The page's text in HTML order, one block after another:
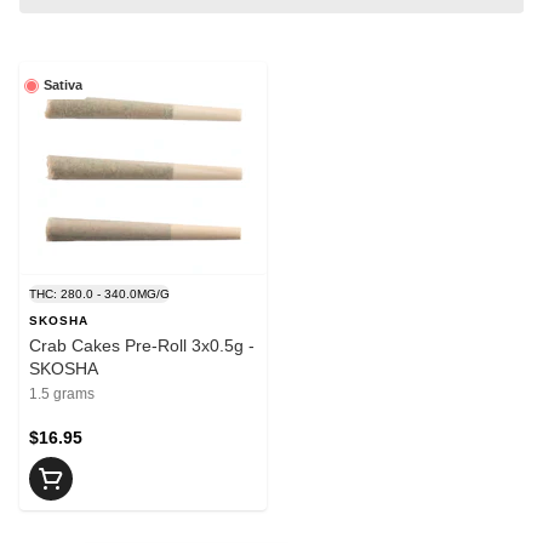
Sativa
THC: 280.0 - 340.0MG/G
SKOSHA
Crab Cakes Pre-Roll 3x0.5g -
SKOSHA
1.5 grams
$16.95